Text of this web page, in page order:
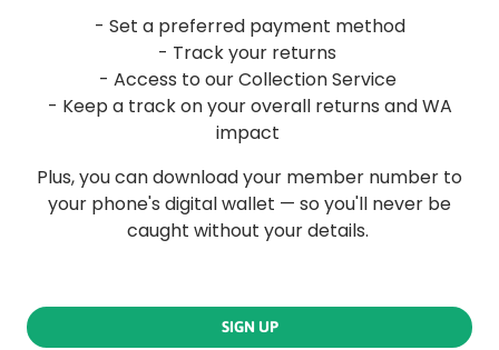
- Set a preferred payment method
- Track your returns
- Access to our Collection Service
- Keep a track on your overall returns and WA
impact
Plus, you can download your member number to
your phone's digital wallet — so you'll never be
caught without your details.
SIGN UP